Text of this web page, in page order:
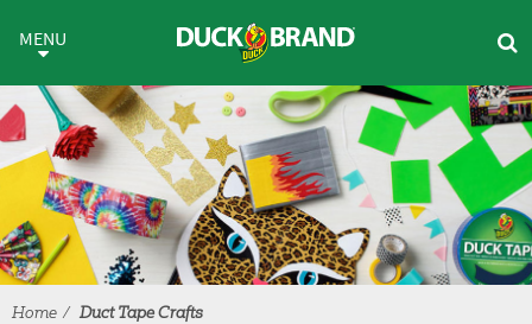
Duct Tape Crafts
MENU
Home Duct Tape Crafts